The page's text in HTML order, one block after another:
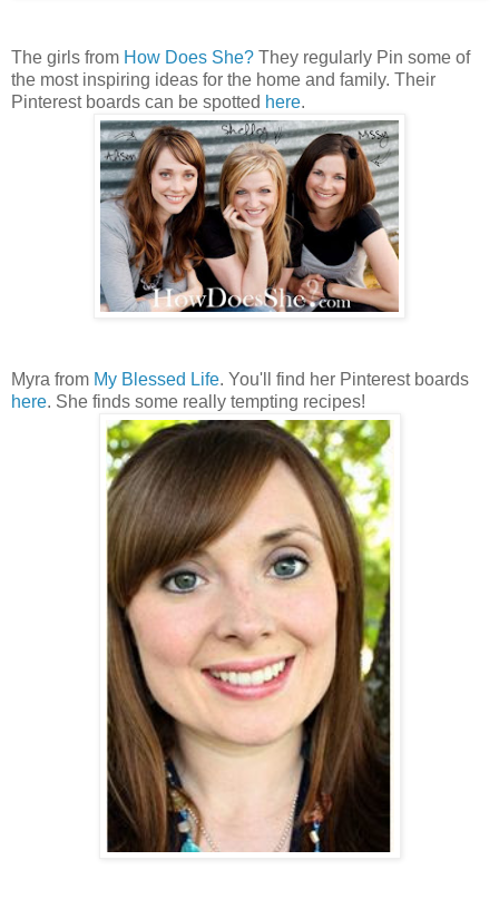
The girls from How Does She? They regularly Pin some of
the most inspiring ideas for the home and family. Their
Pinterest boards can be spotted here.
Myra from My Blessed Life. You'll find her Pinterest boards
here. She finds some really tempting recipes!